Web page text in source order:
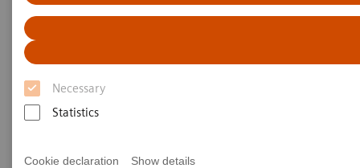
Necessary
Statistics
Cookie declaration Show details